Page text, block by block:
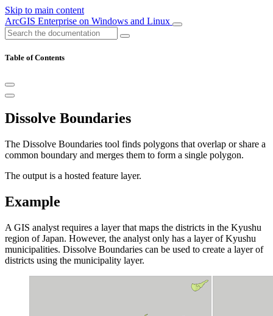
Skip to main content
ArcGIS Enterprise on Windows and Linux
Table of Contents
Dissolve Boundaries
The Dissolve Boundaries tool finds polygons that overlap or share a
common boundary and merges them to form a single polygon.
The output is a hosted feature layer.
Example
A GIS analyst requires a layer that maps the districts in the Kyushu
region of Japan. However, the analyst only has a layer of Kyushu
municipalities. Dissolve Boundaries can be used to create a layer of
districts using the municipality layer.